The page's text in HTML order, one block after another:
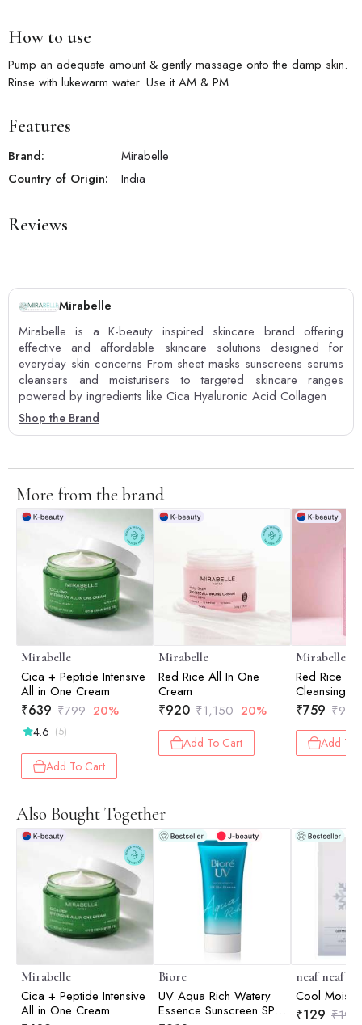
How to use
Pump an adequate amount & gently massage onto the damp skin.
Rinse with lukewarm water. Use it AM & PM
Features
Brand:
Mirabelle
Country of Origin:
India
Reviews
Mirabelle
Mirabelle is a K-beauty inspired skincare brand offering
effective and affordable skincare solutions designed for
everyday skin concerns From sheet masks sunscreens serums
cleansers and moisturisers to targeted skincare ranges
powered by ingredients like Cica Hyaluronic Acid Collagen
Shop the Brand
More from the brand
Mirabelle
Cica + Peptide Intensive
All in One Cream
₹639 ₹799 20%
4.6 (5)
Add To Cart
Mirabelle
Red Rice All In One
Cream
₹920 ₹1,150 20%
Add To Cart
Mirabelle
Red Rice
Cleansing
₹759 ₹949
Add To
Also Bought Together
Mirabelle
Cica + Peptide Intensive
All in One Cream
Biore
UV Aqua Rich Watery
Essence Sunscreen SPF
neaf neaf
Cool Moist
₹129 ₹198